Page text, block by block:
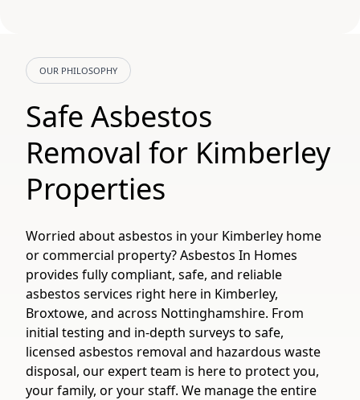
OUR PHILOSOPHY
Safe Asbestos
Removal for Kimberley
Properties
Worried about asbestos in your Kimberley home
or commercial property? Asbestos In Homes
provides fully compliant, safe, and reliable
asbestos services right here in Kimberley,
Broxtowe, and across Nottinghamshire. From
initial testing and in-depth surveys to safe,
licensed asbestos removal and hazardous waste
disposal, our expert team is here to protect you,
your family, or your staff. We manage the entire